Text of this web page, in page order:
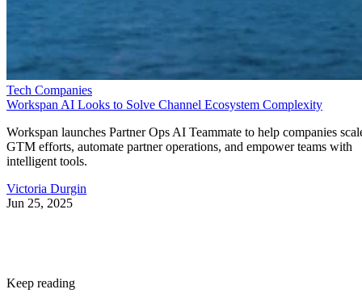
Tech Companies
Workspan AI Looks to Solve Channel Ecosystem Complexity
Workspan launches Partner Ops AI Teammate to help companies
GTM efforts, automate partner operations, and empower teams with
intelligent tools.
Victoria Durgin
Jun 25, 2025
Keep reading